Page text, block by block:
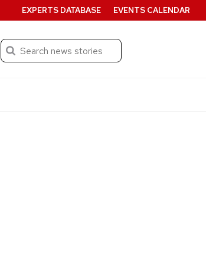
Search
Submit
EXPERTS DATABASE EVENTS CALENDAR